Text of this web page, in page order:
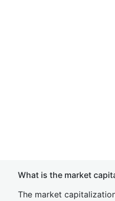
What is the market
The market